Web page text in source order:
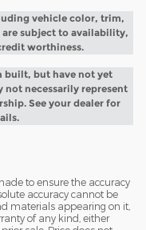
vehicle color, trim,
subject to availability,
worthiness.
built, but have not yet
not necessarily represent
See your dealer for
to ensure the accuracy
accuracy cannot be
materials appearing on it,
of any kind, either